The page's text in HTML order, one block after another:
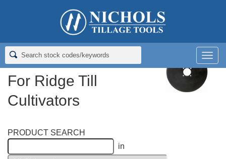
Coulter (Flat) Blades >
Flat Coulter Blades For Ridge Till
Flat Coulter Blades
For Ridge Till
Cultivators
PRODUCT SEARCH
in